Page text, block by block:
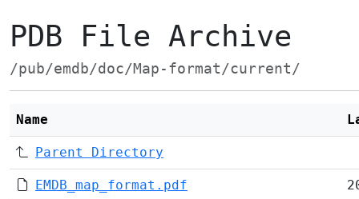
PDB File Archive
/pub/emdb/doc/Map-format/current/
Name
Parent Directory
EMDB_map_format.pdf